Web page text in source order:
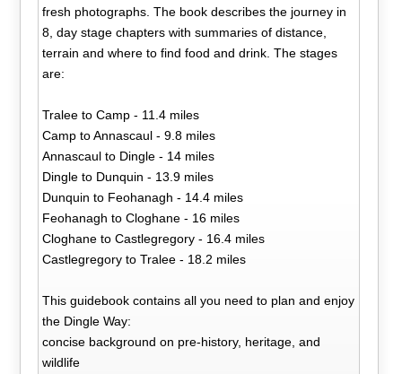
fresh photographs. The book describes the journey in
8, day stage chapters with summaries of distance,
terrain and where to find food and drink. The stages
are:
Tralee to Camp - 11.4 miles
Camp to Annascaul - 9.8 miles
Annascaul to Dingle - 14 miles
Dingle to Dunquin - 13.9 miles
Dunquin to Feohanagh - 14.4 miles
Feohanagh to Cloghane - 16 miles
Cloghane to Castlegregory - 16.4 miles
Castlegregory to Tralee - 18.2 miles
This guidebook contains all you need to plan and enjoy
the Dingle Way:
concise background on pre-history, heritage, and
wildlife